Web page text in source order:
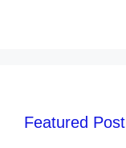
Featured Post